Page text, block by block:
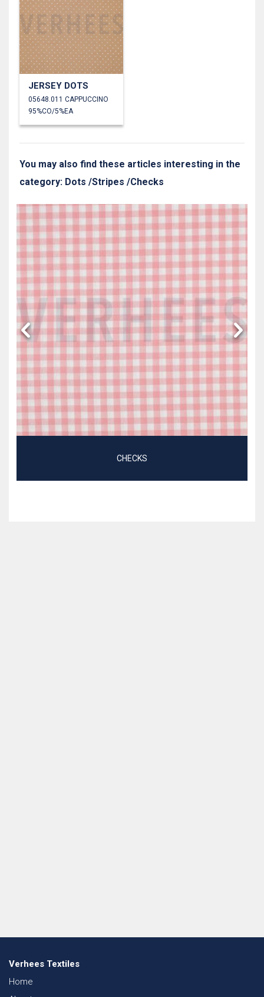
JERSEY DOTS
05648.011 CAPPUCCINO
95%CO/5%EA
You may also find these articles interesting in the
category: Dots /Stripes /Checks
CHECKS
Verhees Textiles
Home